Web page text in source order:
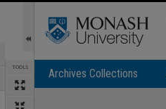
TOOLS Archives Collections